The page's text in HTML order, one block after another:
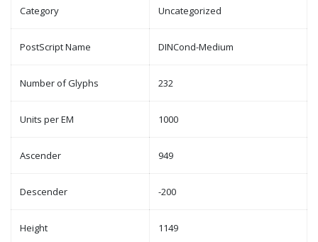
Category Uncategorized
PostScript Name DINCond-Medium
Number of Glyphs 232
Units per EM 1000
Ascender 949
Descender -200
Height 1149